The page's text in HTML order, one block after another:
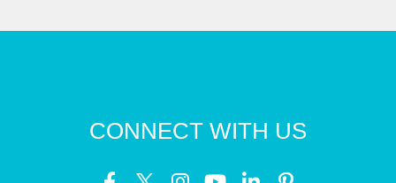
CONNECT WITH US